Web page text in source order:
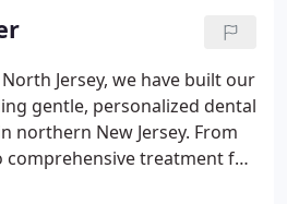
Jersey, we have built our
gentle, personalized dental
northern New Jersey. From
treatment for